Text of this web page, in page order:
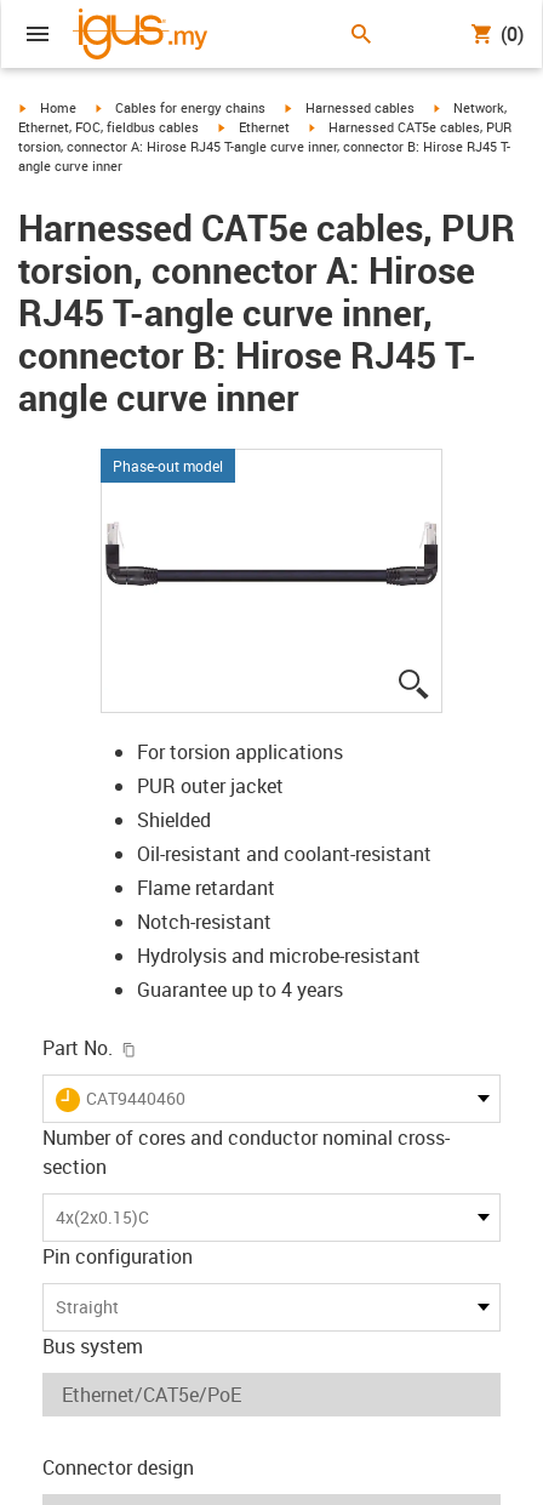
(0)
igus-icon-arrow-right
Home igus-icon-arrow-right
Cables for energy chains igus-icon-arrow-right
Harnessed cables igus-icon-arrow-
Network,
Ethernet, FOC, fieldbus cables
igus-icon-arrow-right
Ethernet igus-icon-arrow-right
Harnessed CAT5e cables, PUR
torsion, connector A: Hirose RJ45 T-angle curve inner, connector B: Hirose RJ45 T-
angle curve inner
Harnessed CAT5e cables, PUR
torsion, connector A: Hirose
RJ45 T-angle curve inner,
connector B: Hirose RJ45 T-
angle curve inner
Phase-out model
For torsion applications
PUR outer jacket
Shielded
Oil-resistant and coolant-resistant
Flame retardant
Notch-resistant
Hydrolysis and microbe-resistant
Guarantee up to 4 years
Part No.
igus-icon-lieferzeit
CAT9440460
Number of cores and conductor nominal cross-
section
4x(2x0.15)C
Pin configuration
Straight
Bus system
Connector design